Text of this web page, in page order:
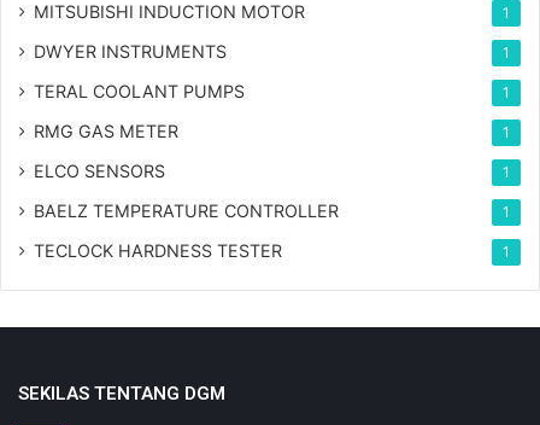
MITSUBISHI INDUCTION MOTOR 1
DWYER INSTRUMENTS 1
TERAL COOLANT PUMPS 1
RMG GAS METER 1
ELCO SENSORS 1
BAELZ TEMPERATURE CONTROLLER 1
TECLOCK HARDNESS TESTER 1
SEKILAS TENTANG DGM